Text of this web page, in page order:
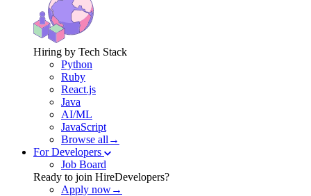
Hiring by Tech Stack
Python
Ruby
React.js
Java
AI/ML
JavaScript
Browse all→
For Developers
Job Board
Ready to join HireDevelopers?
Apply now→